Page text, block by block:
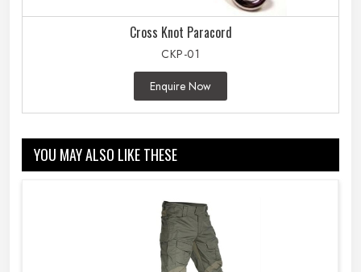
Cross Knot Paracord
CKP-01
Enquire Now
YOU MAY ALSO LIKE THESE